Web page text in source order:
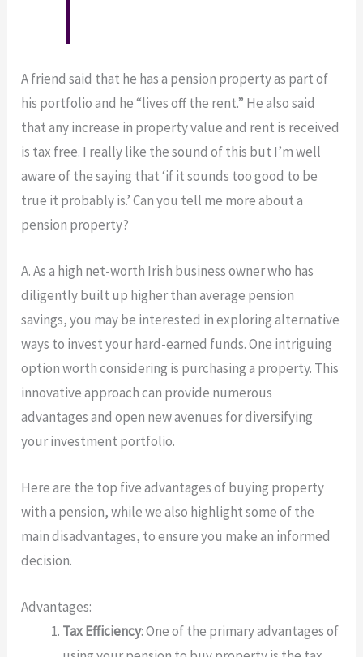
A friend said that he has a pension property as part of
his portfolio and he “lives off the rent.” He also said
that any increase in property value and rent is received
is tax free. I really like the sound of this but I’m well
aware of the saying that ‘if it sounds too good to be
true it probably is.’ Can you tell me more about a
pension property?
A.As a high net-worth Irish business owner who has
diligently built up higher than average pension
savings, you may be interested in exploring alternative
ways to invest your hard-earned funds. One intriguing
option worth considering is purchasing a property. This
innovative approach can provide numerous
advantages and open new avenues for diversifying
your investment portfolio.
Here are the top five advantages of buying property
with a pension, while we also highlight some of the
main disadvantages, to ensure you make an informed
decision.
Advantages:
Tax Efficiency: One of the primary advantages of